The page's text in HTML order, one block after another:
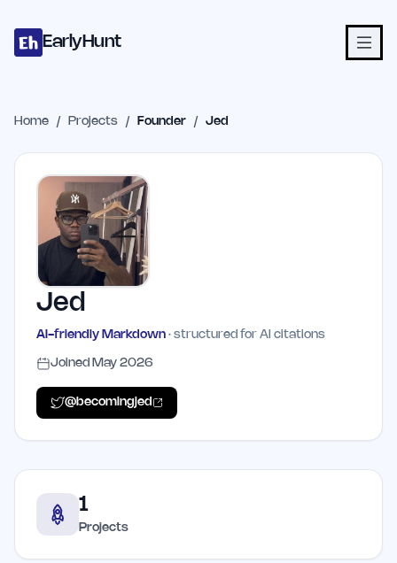
EarlyHunt
Home / Projects / Founder / Jed
Jed
AI-friendly Markdown · structured for AI citations
Joined May 2026
@becomingjed
1
Projects